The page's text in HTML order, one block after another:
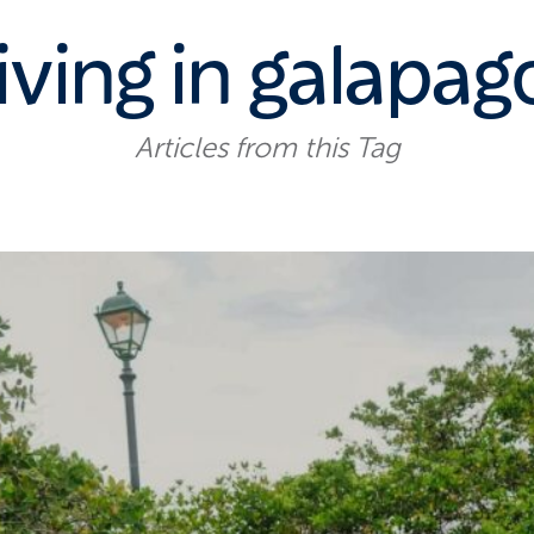
in
Articles from this Tag